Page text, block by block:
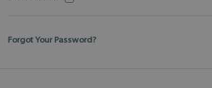
Forgot Your Password?